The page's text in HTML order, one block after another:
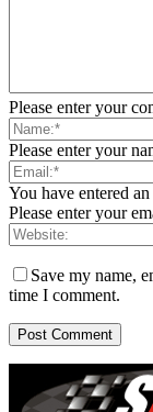
Please enter your
Please enter your
You have entered
Please enter your
Save my name,
time I comment.